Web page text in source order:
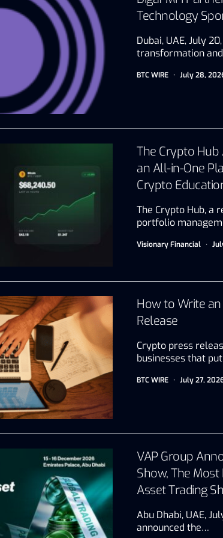
Technology
Dubai, UAE, July
transformation
BTC WIRE July 28,
The Crypto
an All-in-One
Crypto
The Crypto Hub, a
portfolio
Visionary Financial
How to Write
Release
Crypto press
businesses that
BTC WIRE July 27,
VAP Group
Show, The
Asset Trading
Abu Dhabi, UAE,
announced the…